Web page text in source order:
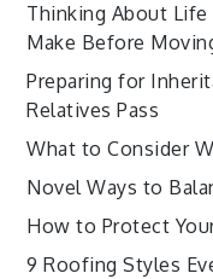
Thinking About
Make Before
Preparing for
Relatives Pass
What to Consider
Novel Ways to
How to Protect
9 Roofing Styles